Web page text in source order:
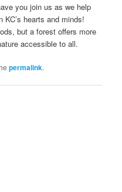
you join us as we help
hearts and minds!
but a forest offers more
accessible to all.
permalink.